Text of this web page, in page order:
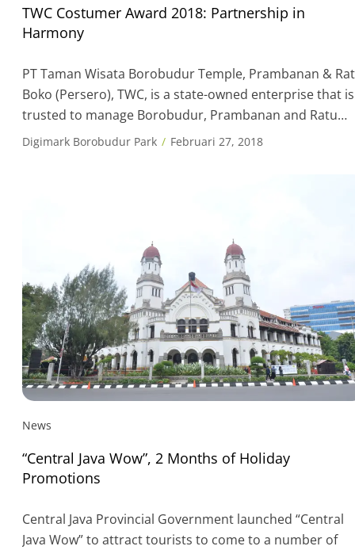
TWC Costumer Award 2018: Partnership in
Harmony
PT Taman Wisata Borobudur Temple, Prambanan &
Boko (Persero), TWC, is a state-owned enterprise that is
trusted to manage Borobudur, Prambanan and Ratu
Boko. The vision TWC is to be a superior company in
Digimark Borobudur Park Februari 27, 2018
News
“Central Java Wow”, 2 Months of Holiday
Promotions
Central Java Provincial Government launched “Central
Java Wow” to attract tourists to come to a number of